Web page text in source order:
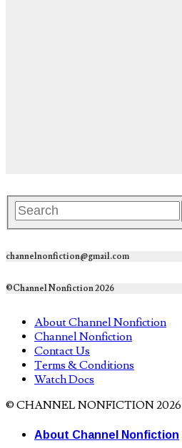
channelnonfiction@gmail.com
©Channel Nonfiction 2026
About Channel Nonfiction
Channel Nonfiction
Contact Us
Terms & Conditions
Watch Docs
© CHANNEL NONFICTION 2026
About Channel Nonfiction